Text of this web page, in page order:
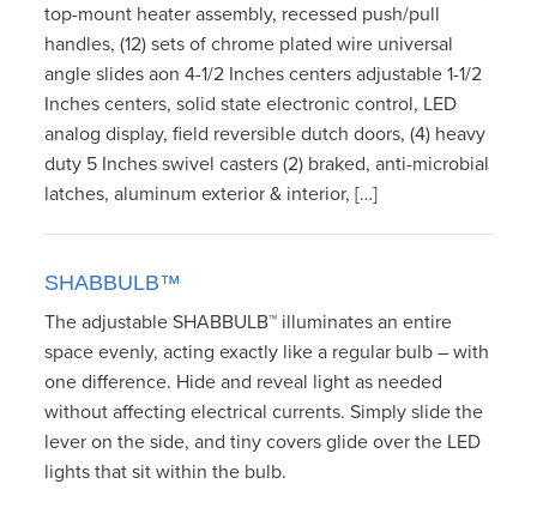
top-mount heater assembly, recessed push/pull
handles, (12) sets of chrome plated wire universal
angle slides aon 4-1/2 Inches centers adjustable 1-1/2
Inches centers, solid state electronic control, LED
analog display, field reversible dutch doors, (4) heavy
duty 5 Inches swivel casters (2) braked, anti-microbial
latches, aluminum exterior & interior, […]
SHABBULB™
The adjustable SHABBULB™ illuminates an entire
space evenly, acting exactly like a regular bulb – with
one difference. Hide and reveal light as needed
without affecting electrical currents. Simply slide the
lever on the side, and tiny covers glide over the LED
lights that sit within the bulb.